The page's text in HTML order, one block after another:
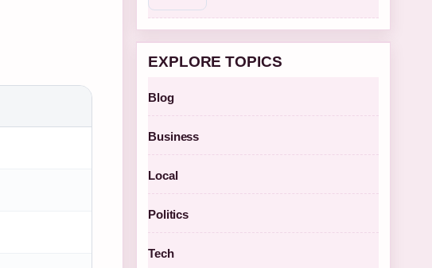
EXPLORE TOPICS
Blog
Business
Local
Politics
Tech